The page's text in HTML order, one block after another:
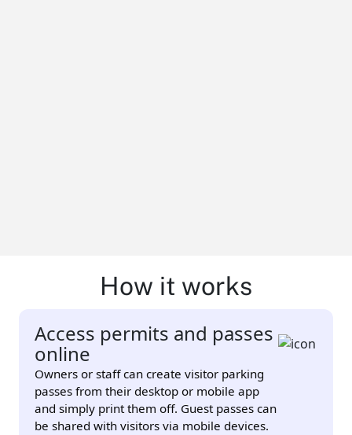
How it works
Access permits and passes
online
Owners or staff can create visitor parking
passes from their desktop or mobile app
and simply print them off. Guest passes can
be shared with visitors via mobile devices.